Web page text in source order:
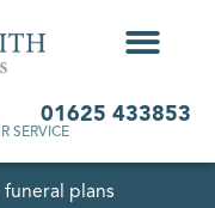
01625 433853
SERVICE
plans